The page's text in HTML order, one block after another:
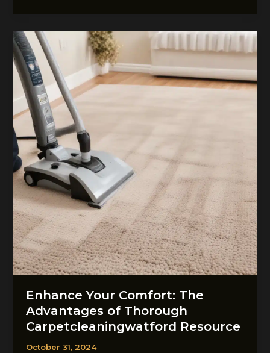
The
Remarkable
Impact
of
Expert
Carpet
Maintenance
Enhance Your Comfort: The
Advantages of Thorough
Carpetcleaningwatford Resource
October 31, 2024